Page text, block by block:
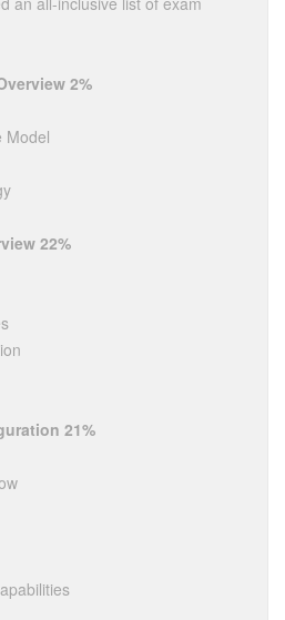
2%
Model
22%
21%